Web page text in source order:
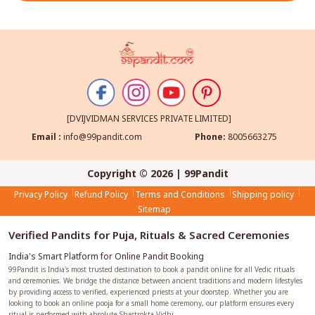
[DVIJVIDMAN SERVICES PRIVATE LIMITED]
Email : info@99pandit.com Phone: 8005663275
Copyright © 2026 | 99Pandit
Privacy Policy Refund Policy Terms and Conditions
Shipping policy
Sitemap
Verified Pandits for Puja, Rituals & Sacred Ceremonies
India's Smart Platform for Online Pandit Booking
99Pandit is India's most trusted destination to book a pandit online for all Vedic rituals
and ceremonies. We bridge the distance between ancient traditions and modern lifestyles
by providing access to verified, experienced priests at your doorstep. Whether you are
looking to book an online pooja for a small home ceremony, our platform ensures every